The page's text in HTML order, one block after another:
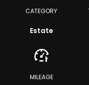
CATEGORY
Estate
MILEAGE